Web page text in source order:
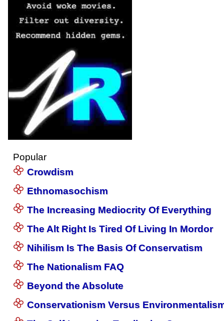
Popular
Crowdism
Ethnomasochism
The Increasing Mediocrity Of Everything
The Alt Right Is Tired Of Living In Mordor
Nihilism Is The Basis Of Conservatism
The Nationalism FAQ
Beyond the Absolute
Conservationism Versus